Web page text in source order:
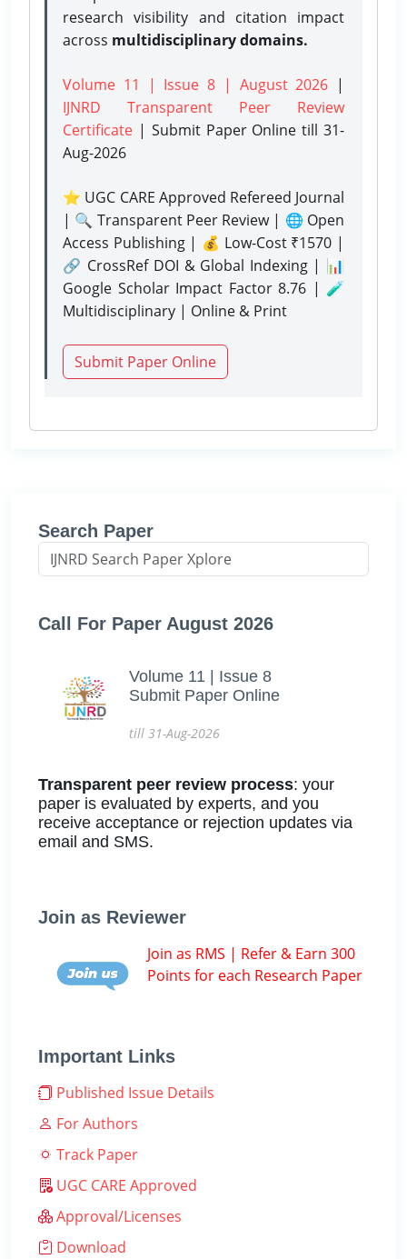
research visibility and citation impact
across multidisciplinary domains.
Volume 11 | Issue 8 | August 2026 |
IJNRD Transparent Peer Review
Certificate | Submit Paper Onlinetill 31-
Aug-2026
⭐ UGC CARE Approved Refereed Journal
| 🔍 Transparent Peer Review | 🌐 Open
Access Publishing | 💰 Low-Cost ₹1570 |
🔗 CrossRef DOI & Global Indexing | 📊
Google Scholar Impact Factor 8.76 | 🧪
Multidisciplinary | Online & Print
Submit Paper Online
Search Paper
Call For Paper August 2026
Volume 11 | Issue 8
Submit Paper Online
till 31-Aug-2026
Transparent peer review process: your
paper is evaluated by experts, and you
receive acceptance or rejection updates via
email and SMS.
Join as Reviewer
Join as RMS | Refer & Earn 300
Points for each Research Paper
Important Links
Published Issue Details
For Authors
Track Paper
UGC CARE Approved
Approval/Licenses
Download